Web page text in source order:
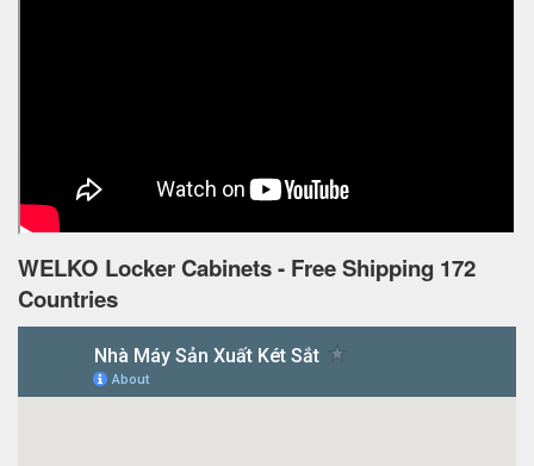
WELKO Locker Cabinets - Free Shipping 172
Countries